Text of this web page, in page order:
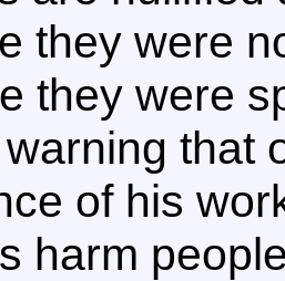
they were
they were
that
of his
harm